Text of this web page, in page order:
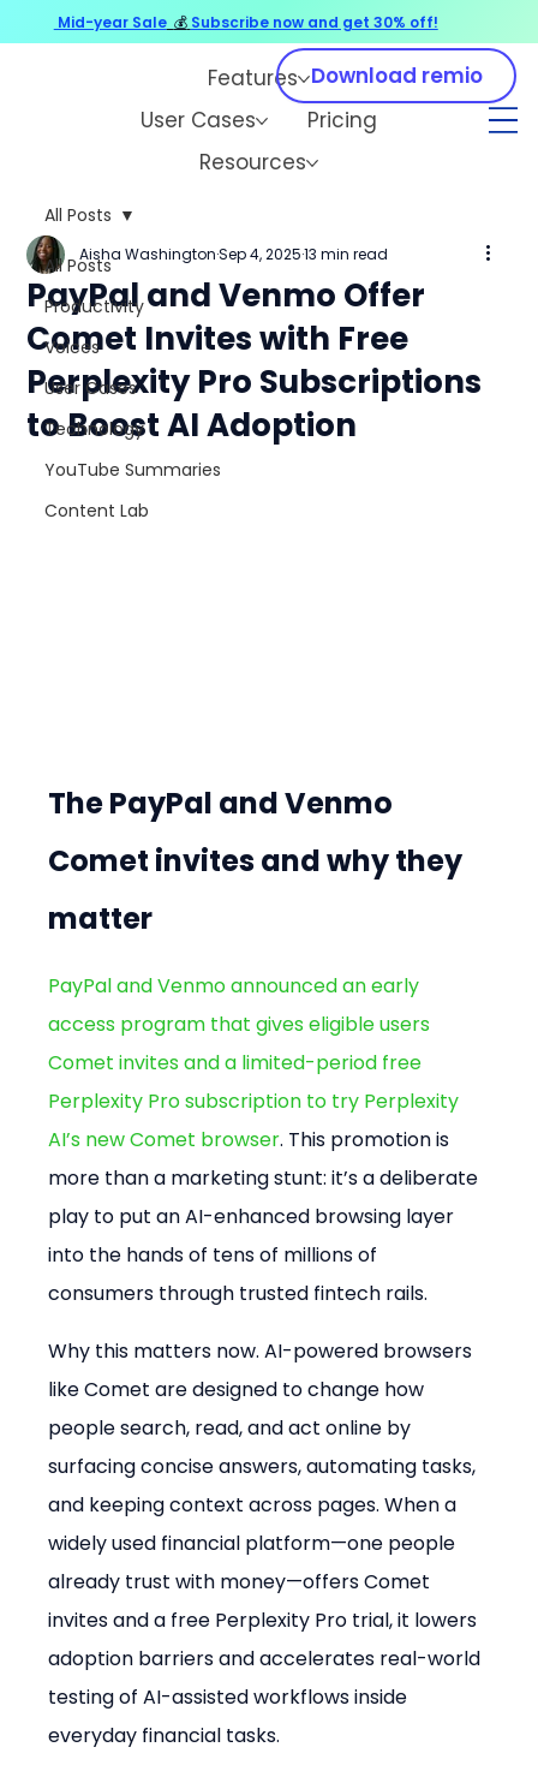
Features
User Cases
Pricing
Resources
Download remio
All Posts
Productivity
Voices
User Cases
Technology
YouTube Summaries
Content Lab
All Posts
PayPal and Venmo Offer
Comet Invites with Free
Perplexity Pro Subscriptions
to Boost AI Adoption
Aisha Washington Sep 4, 2025 13 min read
The PayPal and Venmo
Comet invites and why they
matter
PayPal and Venmo announced an early
access program that gives eligible users
Comet invites and a limited-period free
Perplexity Pro subscription to try Perplexity
AI’s new Comet browser. This promotion is
more than a marketing stunt: it’s a deliberate
play to put an AI-enhanced browsing layer
into the hands of tens of millions of
consumers through trusted fintech rails.
Why this matters now. AI-powered browsers
like Comet are designed to change how
people search, read, and act online by
surfacing concise answers, automating tasks,
and keeping context across pages. When a
widely used financial platform—one people
already trust with money—offers Comet
invites and a free Perplexity Pro trial, it lowers
adoption barriers and accelerates real-world
testing of AI-assisted workflows inside
everyday financial tasks.
Mid-year Sale 💰 Subscribe now and get 30% off!